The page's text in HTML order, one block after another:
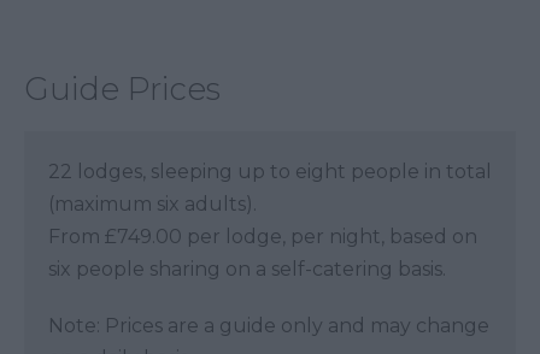
Guide Prices
22 lodges, sleeping up to eight people in total
(maximum six adults).
From £749.00 per lodge, per night, based on
six people sharing on a self-catering basis.
Note: Prices are a guide only and may change